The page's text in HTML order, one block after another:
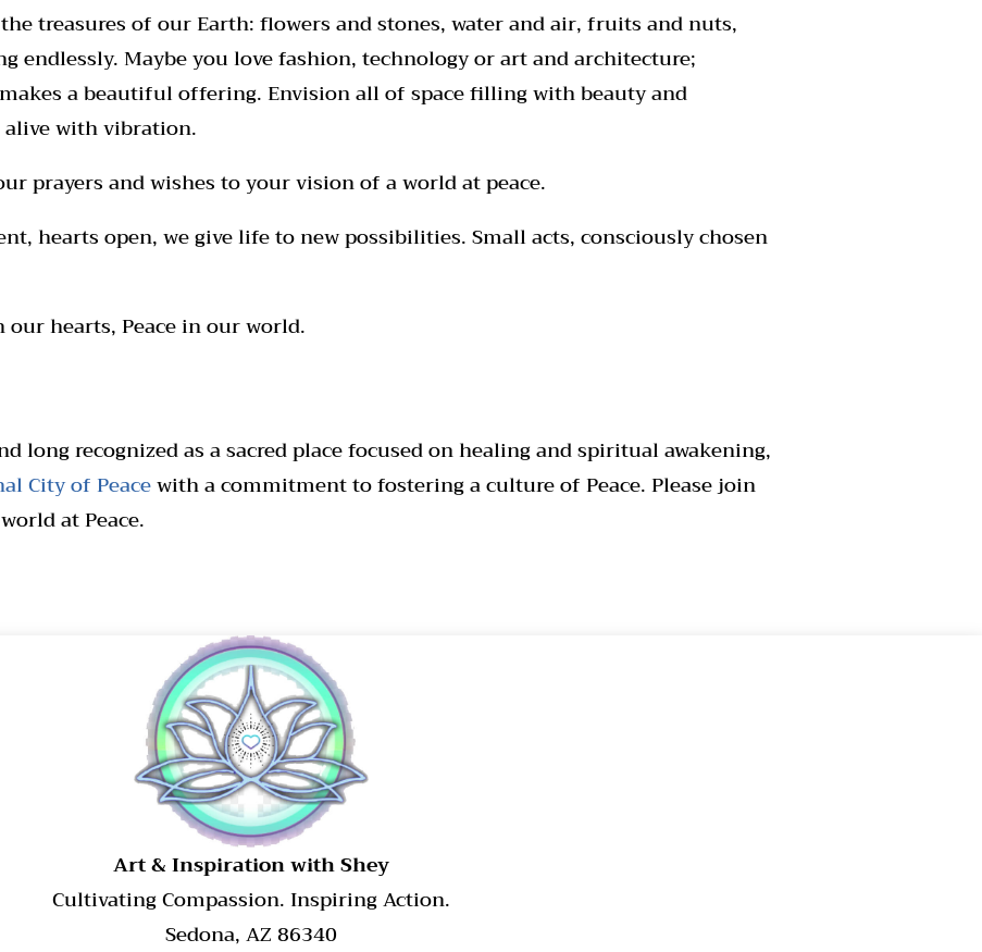
treasures of our Earth: flowers and stones, water and air, fruits and nuts,
endlessly. Maybe you love fashion, technology or art and architecture;
a beautiful offering. Envision all of space filling with beauty and
alive with vibration.
prayers and wishes to your vision of a world at peace.
hearts open, we give life to new possibilities. Small acts, consciously chosen
our hearts, Peace in our world.
long recognized as a sacred place focused on healing and spiritual awakening,
City of Peacewith a commitment to fostering a culture of Peace. Please join
at Peace.
​Art & Inspiration with Shey
Cultivating Compassion. Inspiring Action.
Sedona, AZ 86340